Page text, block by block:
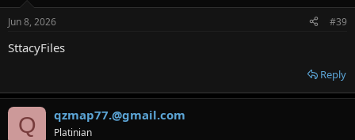
Jun 8, 2026 #39
SttacyFiles
Reply
Q qzmap77.@gmail.com
Platinian